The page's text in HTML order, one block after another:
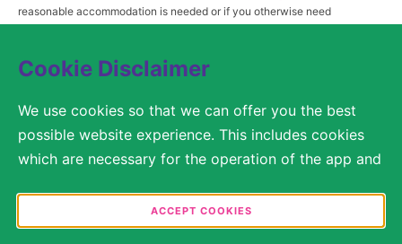
Cookie Disclaimer
We use cookies so that we can offer you the best
possible website experience. This includes cookies
which are necessary for the operation of the app and
solely for anonymous statistical purposes, for more
comfortable website settings, or for the display of
ACCEPT COOKIES
reasonable accommodation is needed or if you otherwise need
reserved.
SITEMAP
LEGAL DISCLAIMER
PRIVACY STATEMENT